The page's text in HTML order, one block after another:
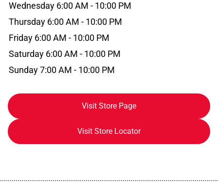
Wednesday 6:00 AM - 10:00 PM
Thursday 6:00 AM - 10:00 PM
Friday 6:00 AM - 10:00 PM
Saturday 6:00 AM - 10:00 PM
Sunday 7:00 AM - 10:00 PM
Visit Store Page
Visit Store Locator